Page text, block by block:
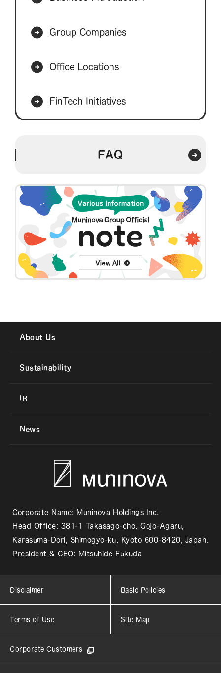
Group Companies
Office Locations
FinTech Initiatives
FAQ
About Us
Sustainability
IR
News
Corporate Name: Muninova Holdings Inc.
Head Office: 381-1 Takasago-cho, Gojo-Agaru,
Karasuma-Dori, Shimogyo-ku, Kyoto 600-8420, Japan.
President & CEO: Mitsuhide Fukuda
Disclaimer Basic Policies
Terms of Use Site Map
Corporate Customers